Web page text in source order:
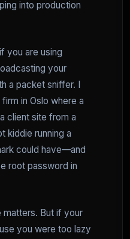
into production
you are using
your
a packet sniffer. I
in Oslo where a
client site from a
kiddie running a
could have—and
root password in
But if your
you were too lazy